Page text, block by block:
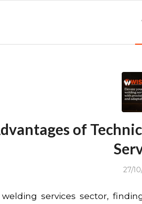
of
27/
services sector,